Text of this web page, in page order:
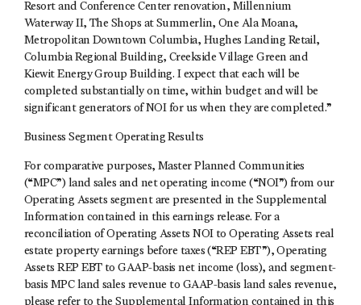
Resort and Conference Center renovation, Millennium
Waterway II, The Shops at Summerlin, One Ala Moana,
Metropolitan Downtown Columbia, Hughes Landing Retail,
Columbia Regional Building, Creekside Village Green and
Kiewit Energy Group Building. I expect that each will be
completed substantially on time, within budget and will be
significant generators of NOI for us when they are completed.”
Business Segment Operating Results
For comparative purposes, Master Planned Communities
(“MPC”) land sales and net operating income (“NOI”) from our
Operating Assets segment are presented in the Supplemental
Information contained in this earnings release. For a
reconciliation of Operating Assets NOI to Operating Assets real
estate property earnings before taxes (“REP EBT”), Operating
Assets REP EBT to GAAP-basis net income (loss), and segment-
basis MPC land sales revenue to GAAP-basis land sales revenue,
please refer to the Supplemental Information contained in this